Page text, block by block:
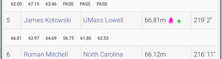
62.00 67.13 63.46 PASS PASS PASS
5 James Kotowski UMass Lowell 66.81m 219' 2"
66.81 63.97 64.69 56.75 61.80 62.53
6 Roman Mitchell North Carolina 66.12m 216' 11"